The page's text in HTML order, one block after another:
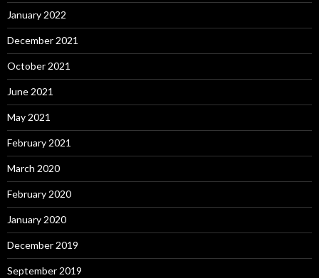
January 2022
December 2021
October 2021
June 2021
May 2021
February 2021
March 2020
February 2020
January 2020
December 2019
September 2019